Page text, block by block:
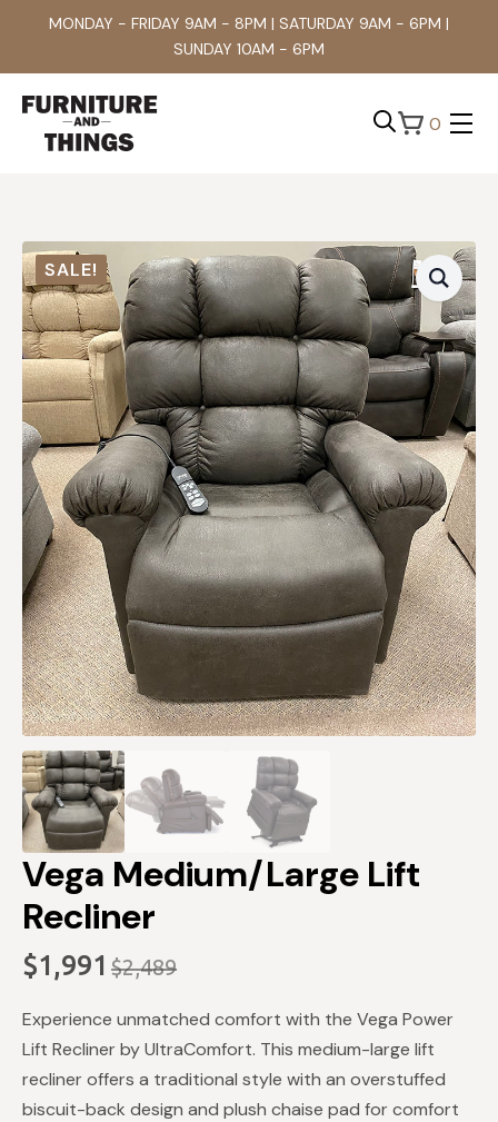
MONDAY - FRIDAY 9AM - 8PM | SATURDAY 9AM - 6PM |
SUNDAY 10AM - 6PM
0
SALE!
Vega Medium/Large Lift
Recliner
$2,489
Original
price
was:
$2,489.
$1,991
Current
price
is:
$1,991.
Experience unmatched comfort with the Vega Power
Lift Recliner by UltraComfort. This medium-large lift
recliner offers a traditional style with an overstuffed
biscuit-back design and plush chaise pad for comfort